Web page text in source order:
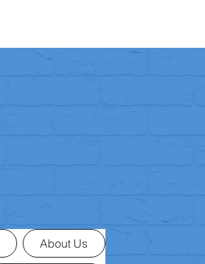
About Us